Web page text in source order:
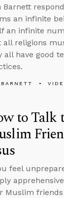
Barnett
an infinite
an infinite
all religions
all have good
to Talk
feel
Muslim